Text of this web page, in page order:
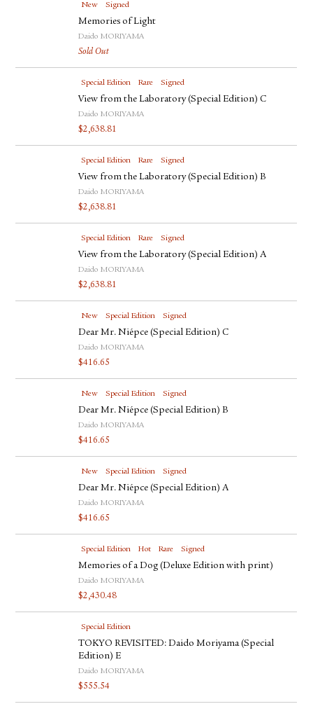
New Signed
Memories of Light
Daido MORIYAMA
Sold Out
Special Edition Rare Signed
View from the Laboratory (Special Edition) C
Daido MORIYAMA
$2,638.81
Special Edition Rare Signed
View from the Laboratory (Special Edition) B
Daido MORIYAMA
$2,638.81
Special Edition Rare Signed
View from the Laboratory (Special Edition) A
Daido MORIYAMA
$2,638.81
New Special Edition Signed
Dear Mr. Niépce (Special Edition) C
Daido MORIYAMA
$416.65
New Special Edition Signed
Dear Mr. Niépce (Special Edition) B
Daido MORIYAMA
$416.65
New Special Edition Signed
Dear Mr. Niépce (Special Edition) A
Daido MORIYAMA
$416.65
Special Edition Hot Rare Signed
Memories of a Dog (Deluxe Edition with print)
Daido MORIYAMA
$2,430.48
Special Edition
TOKYO REVISITED: Daido Moriyama (Special
Edition) E
Daido MORIYAMA
$555.54